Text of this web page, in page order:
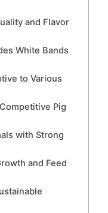
and Flavor
White Bands
to Various
Pig
with Strong
and Feed